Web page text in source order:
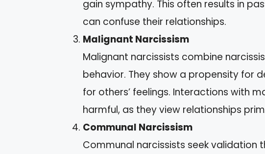
gain sympathy. This often results in
can confuse their relationships.
Malignant Narcissism
Malignant narcissists combine
behavior. They show a propensity for
for others’ feelings. Interactions with
harmful, as they view relationships
Communal Narcissism
Communal narcissists seek validation